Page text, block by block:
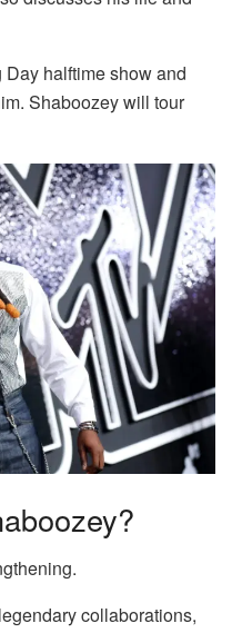
halftime show and
Shaboozey will tour
collaborations,